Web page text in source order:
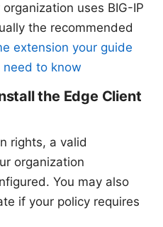
uses BIG-IP
the recommended
extension your guide
to know
the Edge Client
rights, a valid
organization
You may also
if your policy requires